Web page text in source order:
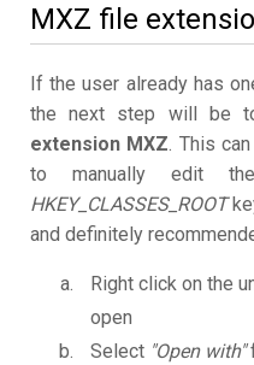
MXZ file
If the user already has
the next step will be
extension MXZ. This
to manually edit
HKEY_CLASSES_ROOT
and definitely
Right click on the
open
Select "Open with"